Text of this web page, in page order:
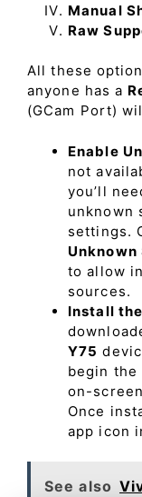
Manual
Raw
All these
anyone has a
(GCam Port)
Enable
not
you’ll
unknown
settings.
Unknown
to allow
sources.
Install the
Y75
begin the
on-
Once
app icon
See also